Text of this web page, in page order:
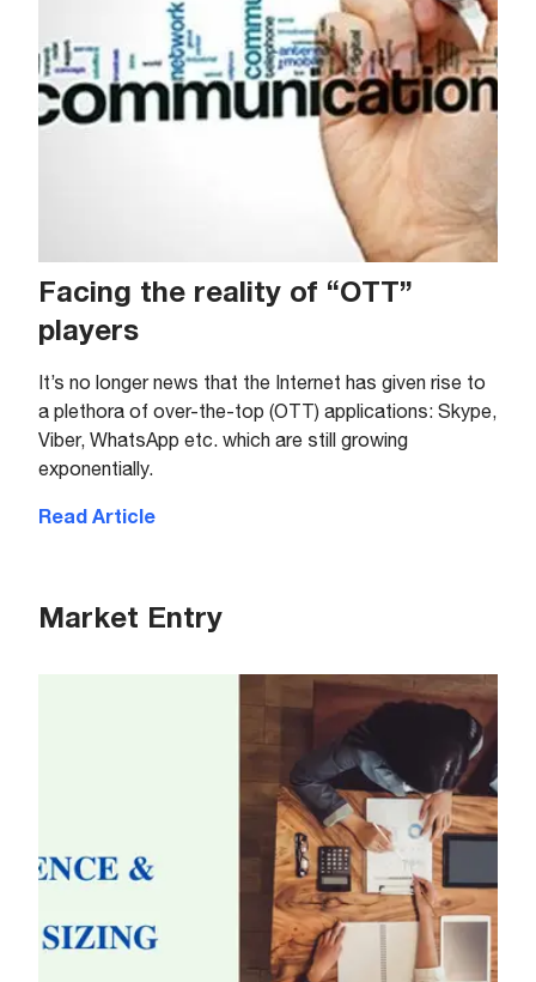
Facing the reality of “OTT”
players
It’s no longer news that the Internet has given rise to
a plethora of over-the-top (OTT) applications: Skype,
Viber, WhatsApp etc. which are still growing
exponentially.
Read Article
Market Entry